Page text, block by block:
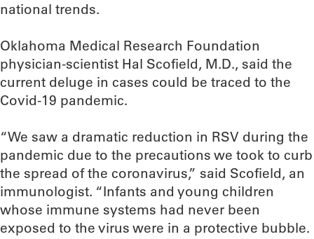
national trends.
Oklahoma Medical Research Foundation
physician-scientist Hal Scofield, M.D., said the
current deluge in cases could be traced to the
Covid-19 pandemic.
“We saw a dramatic reduction in RSV during the
pandemic due to the precautions we took to curb
the spread of the coronavirus,” said Scofield, an
immunologist. “Infants and young children
whose immune systems had never been
exposed to the virus were in a protective bubble.